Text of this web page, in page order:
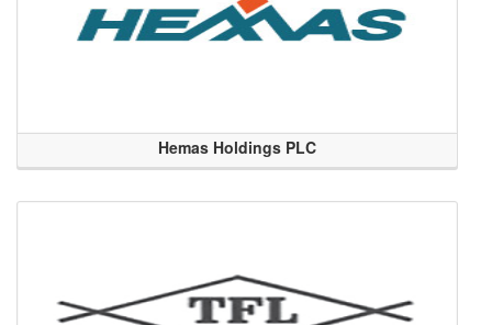
Hemas Holdings PLC